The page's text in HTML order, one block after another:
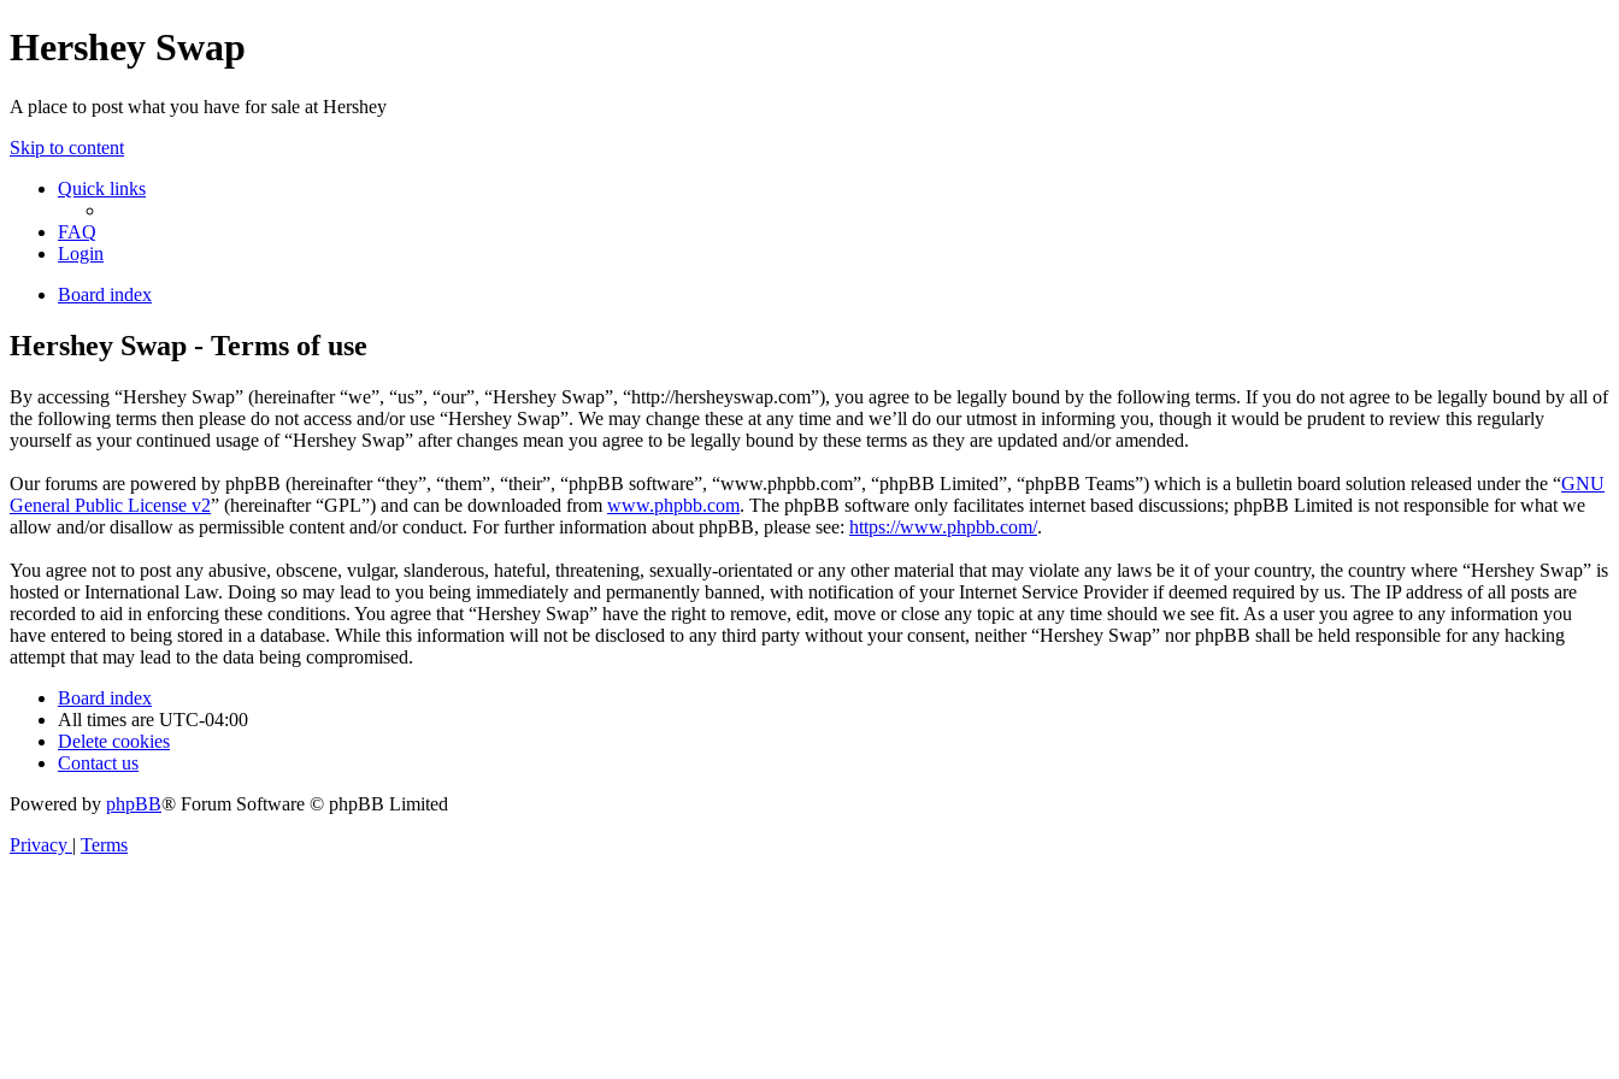
Hershey Swap
A place to post what you have for sale at Hershey
Skip to content
Quick links
FAQ
Login
Board index
Hershey Swap - Terms of use
By accessing “Hershey Swap” (hereinafter “we”, “us”, “our”, “Hershey Swap”, “http://hersheyswap.com”), you agree to be legally bound by the following terms. If you do not agree to be legally bound by all of
the following terms then please do not access and/or use “Hershey Swap”. We may change these at any time and we’ll do our utmost in informing you, though it would be prudent to review this regularly
yourself as your continued usage of “Hershey Swap” after changes mean you agree to be legally bound by these terms as they are updated and/or amended.
Our forums are powered by phpBB (hereinafter “they”, “them”, “their”, “phpBB software”, “www.phpbb.com”, “phpBB Limited”, “phpBB Teams”) which is a bulletin board solution released under the “GNU
General Public License v2” (hereinafter “GPL”) and can be downloaded from www.phpbb.com. The phpBB software only facilitates internet based discussions; phpBB Limited is not responsible for what we
allow and/or disallow as permissible content and/or conduct. For further information about phpBB, please see: https://www.phpbb.com/.
You agree not to post any abusive, obscene, vulgar, slanderous, hateful, threatening, sexually-orientated or any other material that may violate any laws be it of your country, the country where “Hershey Swap” is
hosted or International Law. Doing so may lead to you being immediately and permanently banned, with notification of your Internet Service Provider if deemed required by us. The IP address of all posts are
recorded to aid in enforcing these conditions. You agree that “Hershey Swap” have the right to remove, edit, move or close any topic at any time should we see fit. As a user you agree to any information you
have entered to being stored in a database. While this information will not be disclosed to any third party without your consent, neither “Hershey Swap” nor phpBB shall be held responsible for any hacking
attempt that may lead to the data being compromised.
Board index
All times are UTC-04:00
Delete cookies
Contact us
Powered by phpBB® Forum Software © phpBB Limited
Privacy | Terms